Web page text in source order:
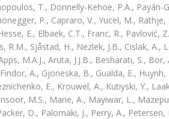
T., Donnelly-Kehoe, P.A., Payán-
P., Capraro, V., Yucel, M.,
E., Elbaek, C.T., Franc, R., Pavlović,
R.M., Sjåstad, H., Nezlek, J.B., Cislak, A.,
M.A.J., Aruta, J.J.B., Besharati, S.,
A., Gjoneska, B., Gualda, E.,
E., Krouwel, A., Kutiyski, Y.,
M.S., Marie, A., Mayiwar, L.,
D., Palomäki, J., Perry, A.,